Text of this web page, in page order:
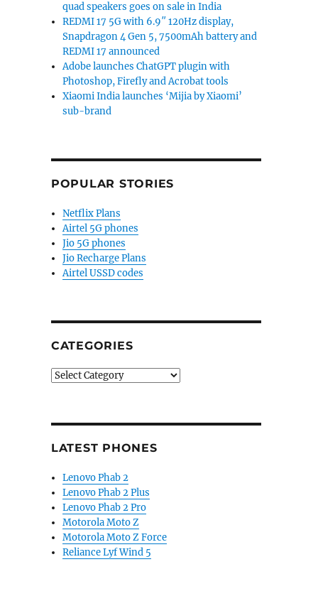
quad speakers goes on sale in India
REDMI 17 5G with 6.9″ 120Hz display,
Snapdragon 4 Gen 5, 7500mAh battery and
REDMI 17 announced
Adobe launches ChatGPT plugin with
Photoshop, Firefly and Acrobat tools
Xiaomi India launches ‘Mijia by Xiaomi’
sub-brand
POPULAR STORIES
Netflix Plans
Airtel 5G phones
Jio 5G phones
Jio Recharge Plans
Airtel USSD codes
CATEGORIES
Categories
LATEST PHONES
Lenovo Phab 2
Lenovo Phab 2 Plus
Lenovo Phab 2 Pro
Motorola Moto Z
Motorola Moto Z Force
Reliance Lyf Wind 5